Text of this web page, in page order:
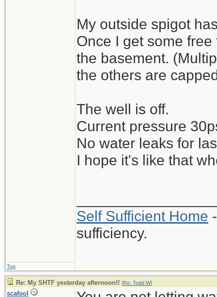
My outside spigot
Once I get some
the basement.
the others are
The well is off.
Current pressure
No water leaks for
I hope it's like that
Self Sufficient Home
sufficiency.
Top
Re: My SHTF yesterday afternoon!! [Re: Todd W]
scafool